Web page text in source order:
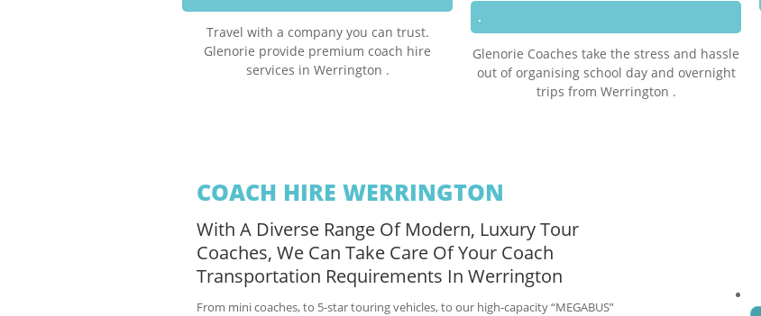
Travel with a company you can trust.
Glenorie provide premium coach hire
services in Werrington .
Glenorie Coaches take the stress and hassle
out of organising school day and overnight
trips from Werrington .
COACH HIRE WERRINGTON
With A Diverse Range Of Modern, Luxury Tour
Coaches, We Can Take Care Of Your Coach
Transportation Requirements In Werrington
From mini coaches, to 5-star touring vehicles, to our high-capacity “MEGABUS”